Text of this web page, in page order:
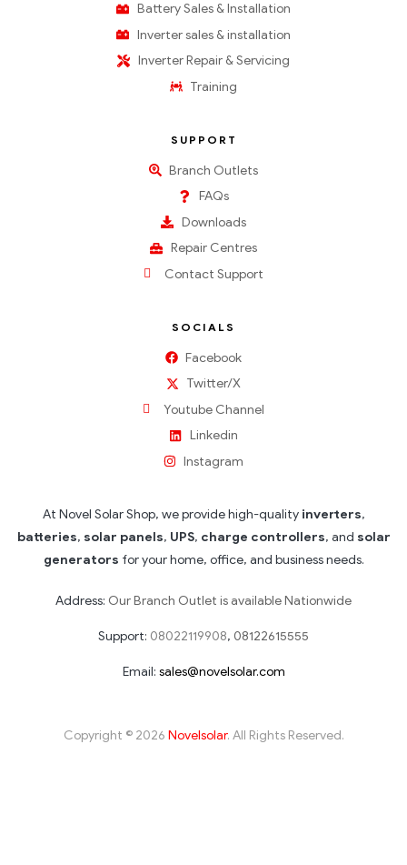
Battery Sales & Installation
Inverter sales & installation
Inverter Repair & Servicing
Training
SUPPORT
Branch Outlets
FAQs
Downloads
Repair Centres
Contact Support
SOCIALS
Facebook
Twitter/X
Youtube Channel
Linkedin
Instagram
At Novel Solar Shop, we provide high-quality inverters,
batteries, solar panels, UPS, charge controllers, and solar
generators for your home, office, and business needs.
Address: Our Branch Outlet is available Nationwide
Support: 08022119908, 08122615555
Email: sales@novelsolar.com
Copyright © 2026 Novelsolar. All Rights Reserved.